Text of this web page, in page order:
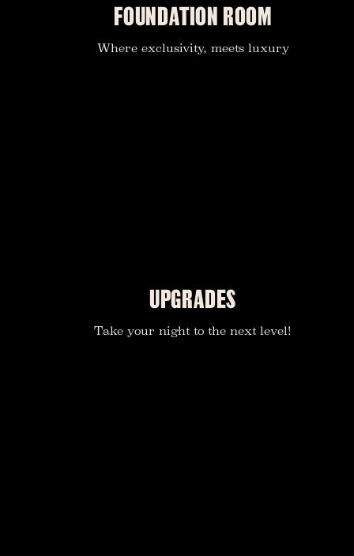
FOUNDATION ROOM
Where exclusivity, meets luxury
UPGRADES
Take your night to the next level!